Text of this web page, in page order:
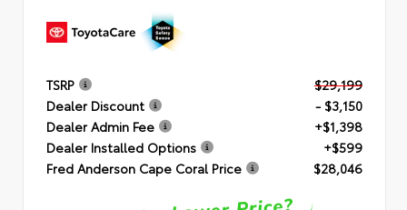
TSRP
$29,199
Dealer Discount
- $3,150
Dealer Admin Fee
+$1,398
Dealer Installed Options
+$599
Fred Anderson Cape Coral Price
$28,046